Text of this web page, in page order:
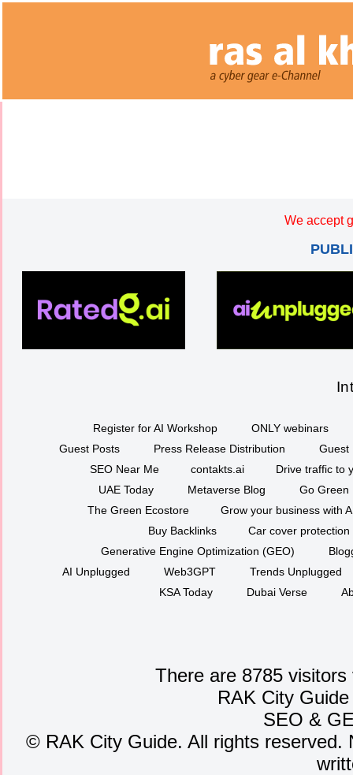
We accept
Register for AI Workshop
ONLY webinars
Guest Posts
Press Release Distribution
Guest
SEO Near Me
contakts.ai
Drive traffic to
UAE Today
Metaverse Blog
Go Green
The Green Ecostore
Grow your business with
Buy Backlinks
Car cover protection
Generative Engine Optimization (GEO)
AI Unplugged
Web3GPT
Trends Unplugged
KSA Today
Dubai Verse
There are 8785
RAK City
SEO &
© RAK City Guide. All rights